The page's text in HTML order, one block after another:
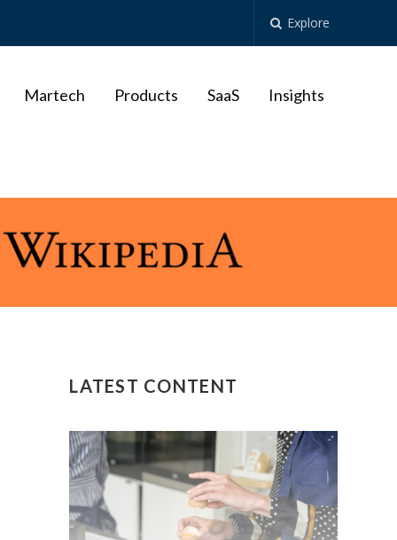
Explore
Martech Products SaaS Insights
LATEST CONTENT